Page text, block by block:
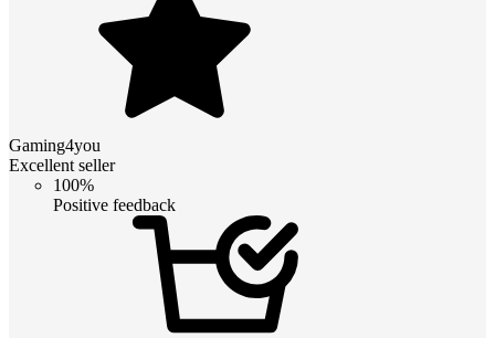
Gaming4you
Excellent seller
100%
Positive feedback